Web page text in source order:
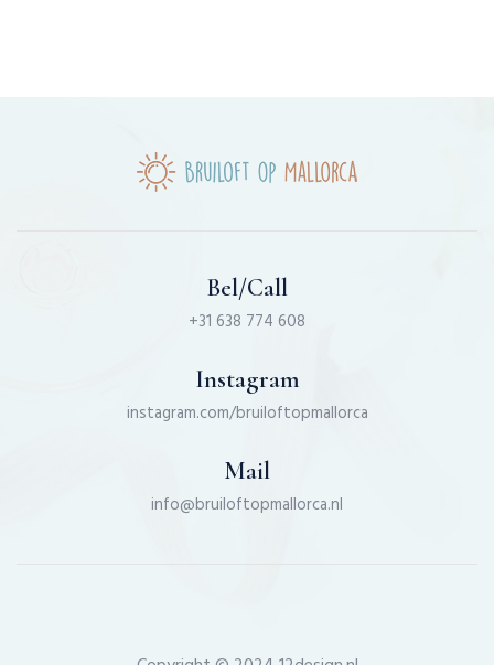
Bel/Call
+31 638 774 608
Instagram
instagram.com/bruiloftopmallorca
Mail
info@bruiloftopmallorca.nl